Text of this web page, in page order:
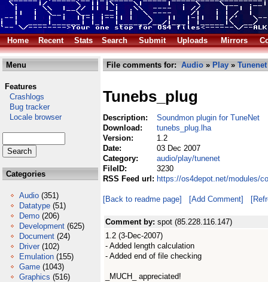
Home Recent Stats Search Submit Uploads Mirrors
Menu
Features
Crashlogs
Bug tracker
Locale browser
Categories
Audio (351)
Datatype (51)
Demo (206)
Development (625)
Document (24)
Driver (102)
Emulation (155)
Game (1043)
Graphics (516)
File comments for: Audio » Play » Tunenet
Tunebs_plug
Description:
Soundmon plugin for TuneNet
Download:
tunebs_plug.lha
Version:
1.2
Date:
03 Dec 2007
Category:
audio/play/tunenet
FileID:
3230
RSS Feed url: https://os4depot.net/modules/
[Back to readme page] [Add Comment]
Comment by: spot (85.228.116.147)
1.2 (3-Dec-2007)
- Added length calculation
- Added end of file checking
_MUCH_ appreciated!